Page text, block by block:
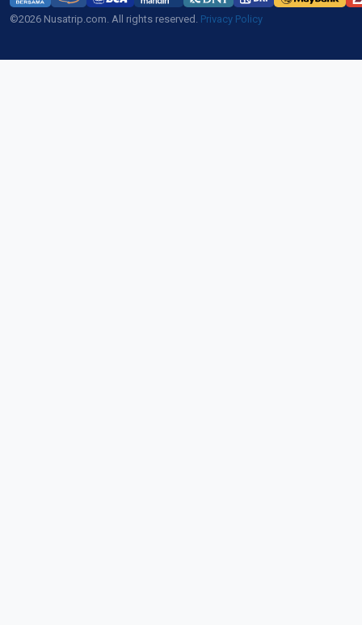
©2026 Nusatrip.com. All rights reserved. Privacy Policy